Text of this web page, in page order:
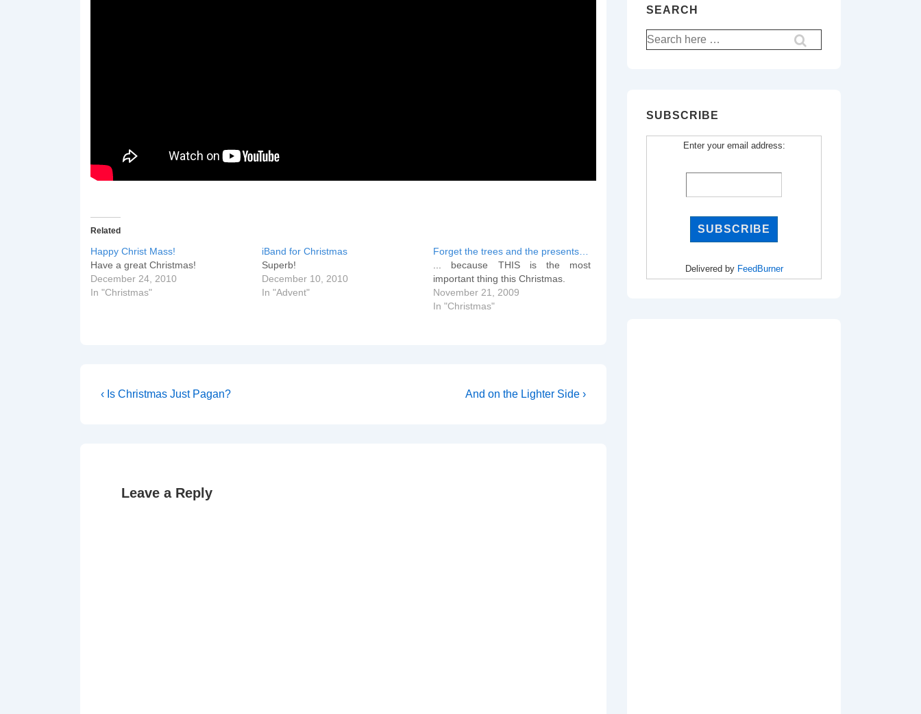
Related
Happy Christ Mass!
Have a great Christmas!
December 24, 2010
In "Christmas"
iBand for Christmas
Superb!
December 10, 2010
In "Advent"
Forget the trees and the presents…
... because THIS is the most
important thing this Christmas.
November 21, 2009
In "Christmas"
Post
Previous
‹ Is Christmas Just Pagan?
Next
And on the Lighter Side ›
Leave a Reply
SEARCH
Search
for:
SUBSCRIBE
Enter your email address:
Delivered by FeedBurner